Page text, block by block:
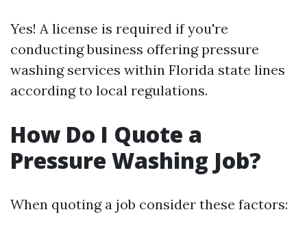
Yes! A license is required if you're
conducting business offering pressure
washing services within Florida state lines
according to local regulations.
How Do I Quote a
Pressure Washing Job?
When quoting a job consider these factors: